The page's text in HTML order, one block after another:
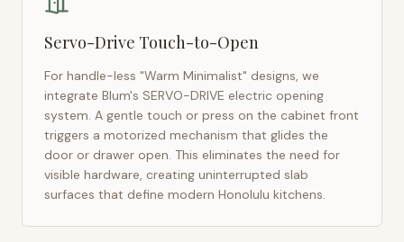
Servo-Drive Touch-to-Open
For handle-less "Warm Minimalist" designs, we
integrate Blum's SERVO-DRIVE electric opening
system. A gentle touch or press on the cabinet front
triggers a motorized mechanism that glides the
door or drawer open. This eliminates the need for
visible hardware, creating uninterrupted slab
surfaces that define modern Honolulu kitchens.